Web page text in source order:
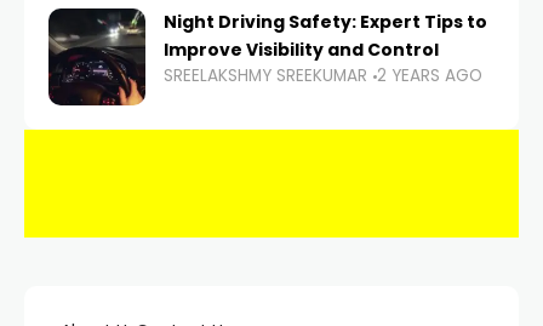
Night Driving Safety: Expert Tips to
Improve Visibility and Control
SREELAKSHMY SREEKUMAR 2 YEARS AGO